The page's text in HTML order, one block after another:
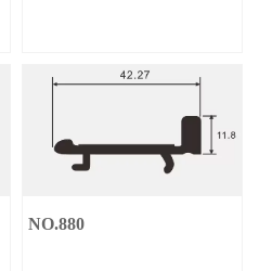
NO.880